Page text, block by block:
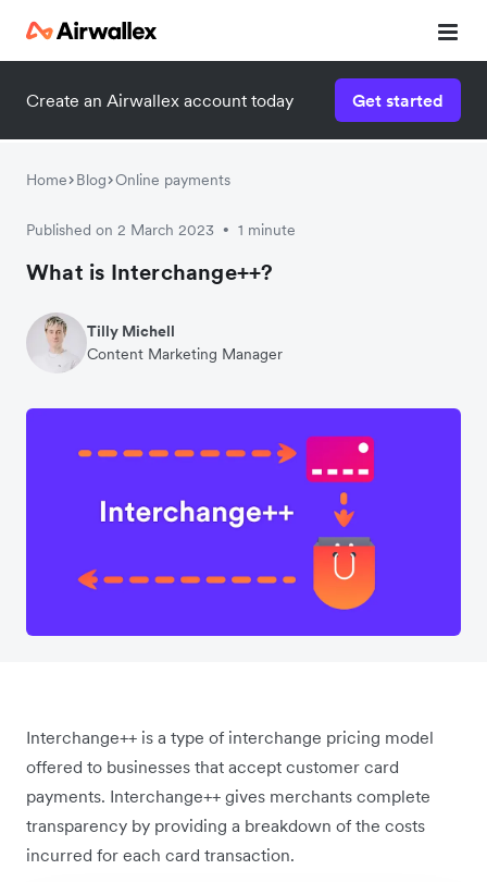
Create an Airwallex account today Get started
Home Blog Online payments
Published on 2 March 2023 • 1 minute
What is Interchange++?
Tilly Michell
Content Marketing Manager
Interchange++ is a type of interchange pricing model
offered to businesses that accept customer card
payments. Interchange++ gives merchants complete
transparency by providing a breakdown of the costs
incurred for each card transaction.